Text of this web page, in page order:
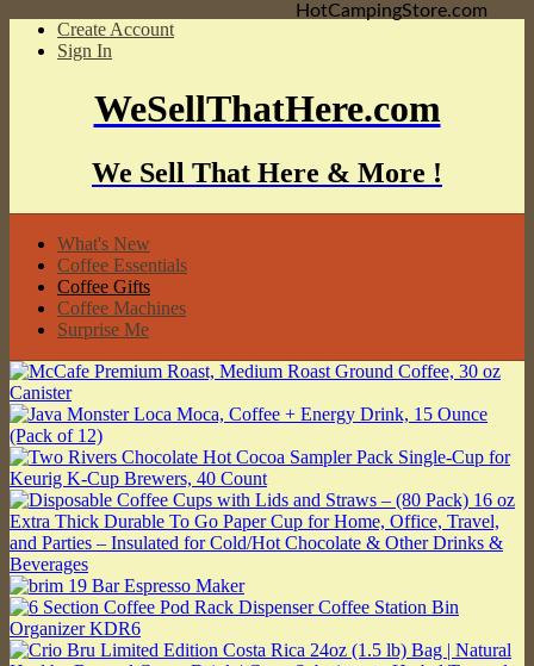
Create Account
Sign In
WeSellThatHere.com
We Sell That Here & More !
What's New
Coffee Essentials
Coffee Gifts
Coffee Machines
Surprise Me
HotCampingStore.com